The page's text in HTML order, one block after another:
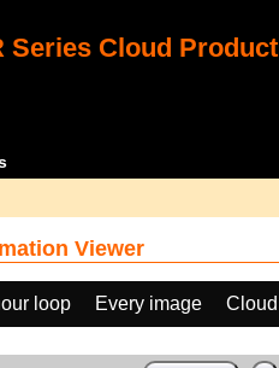
Series Cloud
Viewer
loop Every image